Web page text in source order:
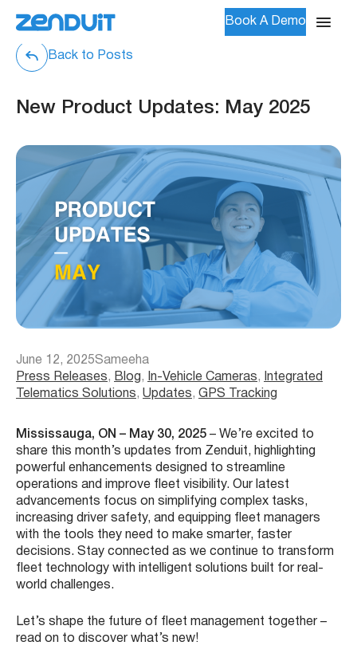
Book A Demo
Back to Posts
New Product Updates: May 2025
June 12, 2025Sameeha
Press Releases, Blog, In-Vehicle Cameras,
Integrated
Telematics Solutions, Updates, GPS Tracking
Mississauga, ON – May 30, 2025 – We’re excited to
share this month’s updates from Zenduit, highlighting
powerful enhancements designed to streamline
operations and improve fleet visibility. Our latest
advancements focus on simplifying complex tasks,
increasing driver safety, and equipping fleet managers
with the tools they need to make smarter, faster
decisions. Stay connected as we continue to transform
fleet technology with intelligent solutions built for real-
world challenges.
Let’s shape the future of fleet management together –
read on to discover what’s new!